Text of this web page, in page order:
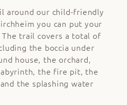
around our child-friendly
you can put your
trail covers a total of
the boccia under
house, the orchard,
the fire pit, the
the splashing water